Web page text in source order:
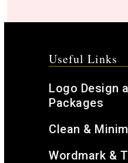
Useful Links
Logo Design
Packages
Clean &
Wordmark &